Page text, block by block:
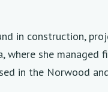
in construction,
where she
in the Norwood